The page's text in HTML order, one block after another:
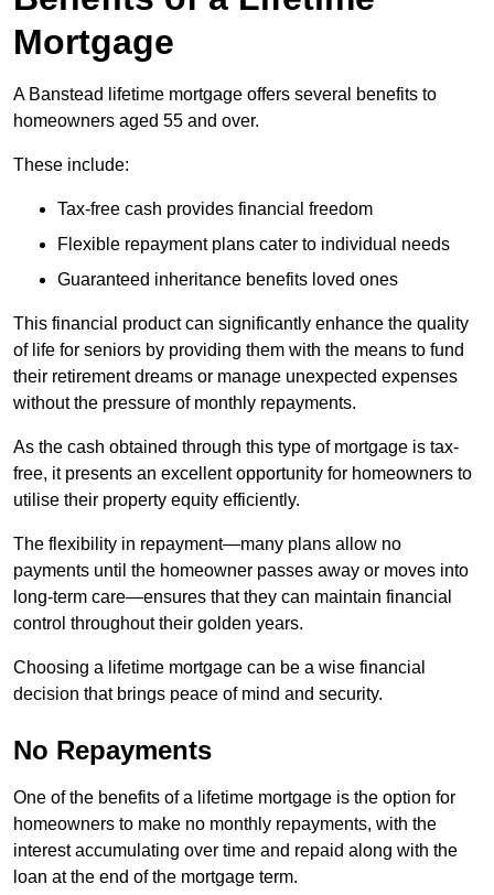
Mortgage
A Banstead lifetime mortgage offers several benefits to
homeowners aged 55 and over.
These include:
Tax-free cash provides financial freedom
Flexible repayment plans cater to individual needs
Guaranteed inheritance benefits loved ones
This financial product can significantly enhance the quality
of life for seniors by providing them with the means to fund
their retirement dreams or manage unexpected expenses
without the pressure of monthly repayments.
As the cash obtained through this type of mortgage is tax-
free, it presents an excellent opportunity for homeowners to
utilise their property equity efficiently.
The flexibility in repayment—many plans allow no
payments until the homeowner passes away or moves into
long-term care—ensures that they can maintain financial
control throughout their golden years.
Choosing a lifetime mortgage can be a wise financial
decision that brings peace of mind and security.
No Repayments
One of the benefits of a lifetime mortgage is the option for
homeowners to make no monthly repayments, with the
interest accumulating over time and repaid along with the
loan at the end of the mortgage term.